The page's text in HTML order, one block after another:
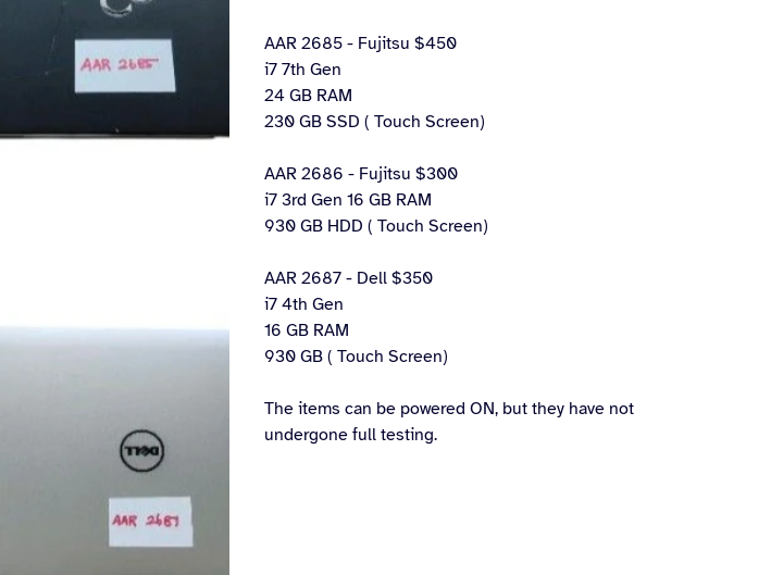
AAR 2685 - Fujitsu $450
i7 7th Gen
24 GB RAM
230 GB SSD ( Touch Screen)
AAR 2686 - Fujitsu $300
i7 3rd Gen 16 GB RAM
930 GB HDD ( Touch Screen)
AAR 2687 - Dell $350
i7 4th Gen
16 GB RAM
930 GB ( Touch Screen)
The items can be powered ON, but they have not
undergone full testing.